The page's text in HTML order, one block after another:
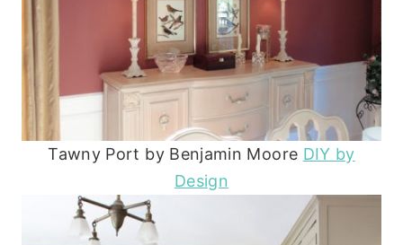
Tawny Port by Benjamin Moore DIY by
Design